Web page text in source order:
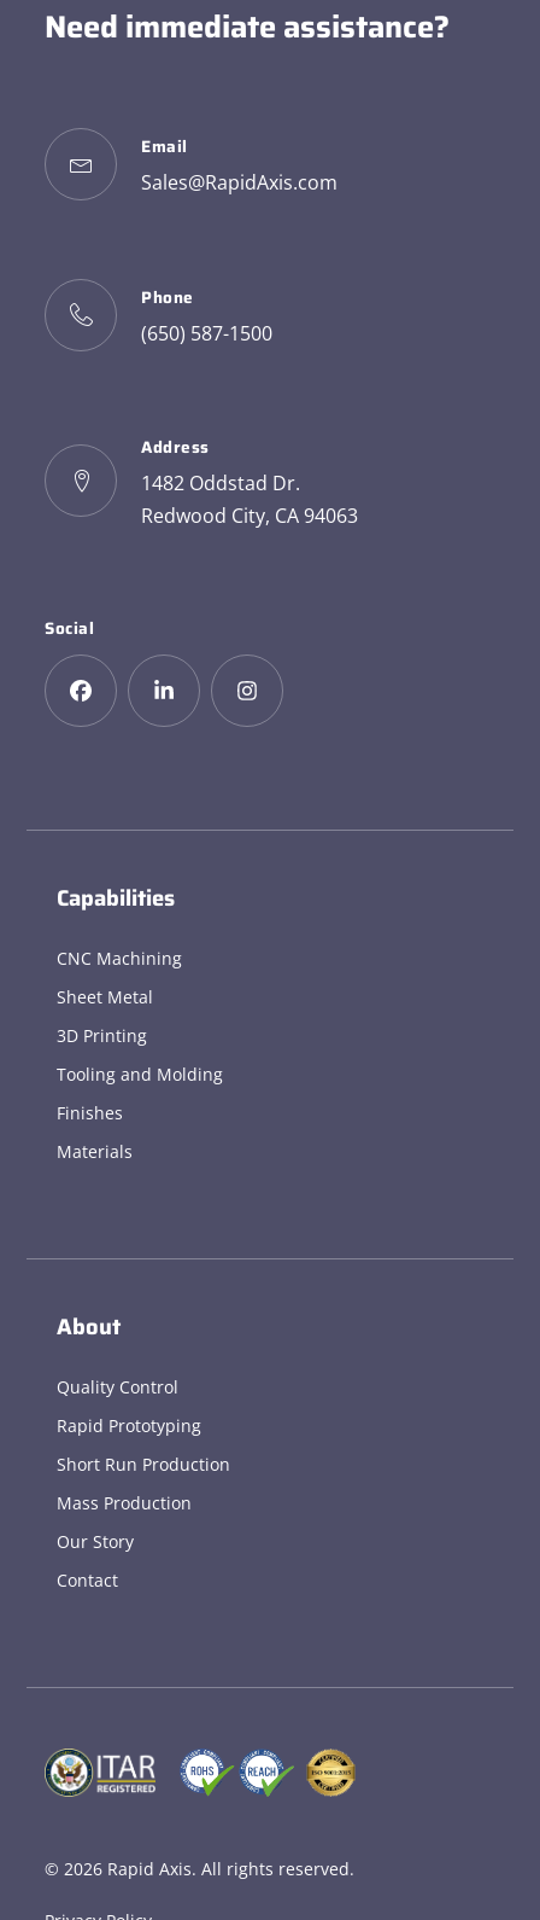
Need immediate assistance?
Email
Sales@RapidAxis.com
Phone
(650) 587-1500
Address
1482 Oddstad Dr.
Redwood City, CA 94063
Social
Capabilities
CNC Machining
Sheet Metal
3D Printing
Tooling and Molding
Finishes
Materials
About
Quality Control
Rapid Prototyping
Short Run Production
Mass Production
Our Story
Contact
© 2026 Rapid Axis. All rights reserved.